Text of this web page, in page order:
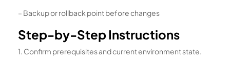
– Backup or rollback point before changes
Step-by-Step Instructions
1. Confirm prerequisites and current environment state.